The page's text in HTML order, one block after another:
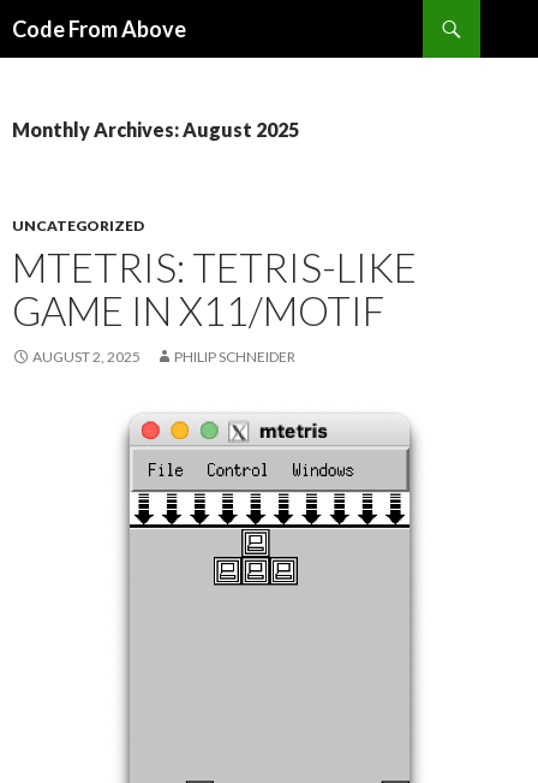
Code From Above
Monthly Archives: August 2025
UNCATEGORIZED
MTETRIS: TETRIS-LIKE
GAME IN X11/MOTIF
AUGUST 2, 2025 PHILIP SCHNEIDER